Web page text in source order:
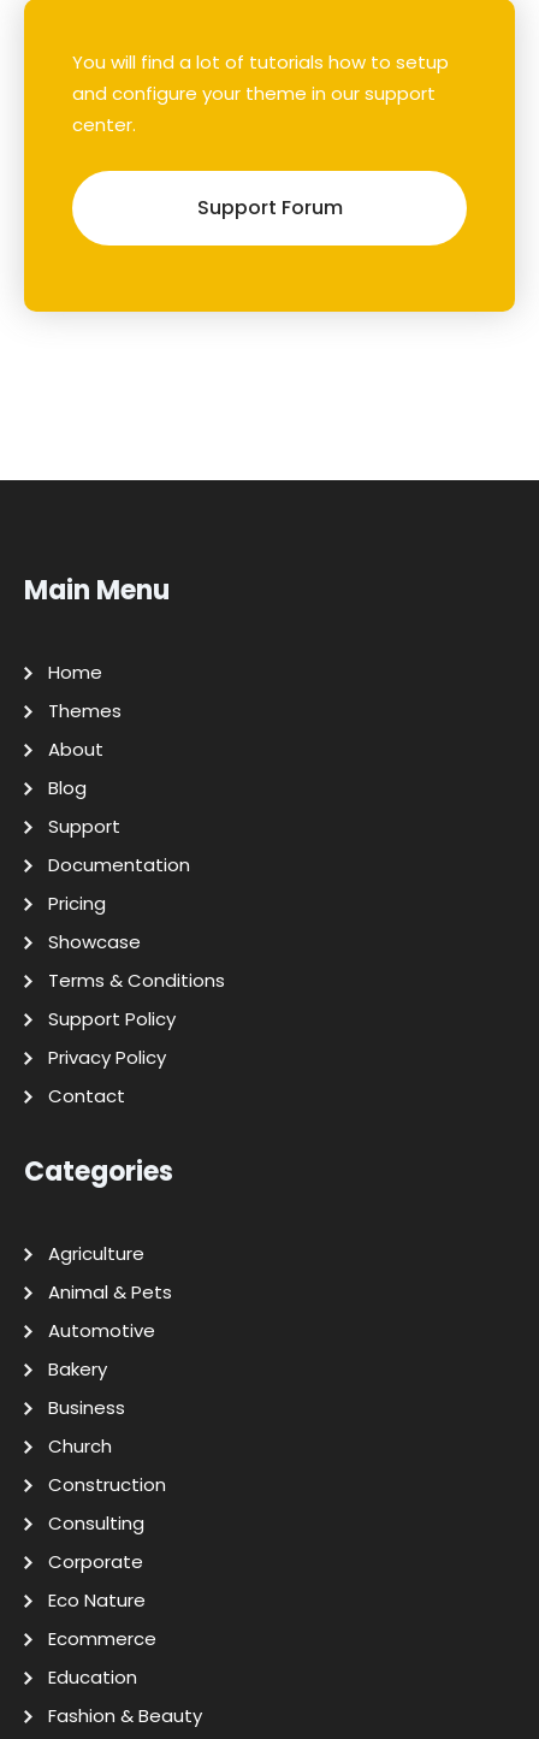
You will find a lot of tutorials how to setup
and configure your theme in our support
center.
Support Forum
Main Menu
Home
Themes
About
Blog
Support
Documentation
Pricing
Showcase
Terms & Conditions
Support Policy
Privacy Policy
Contact
Categories
Agriculture
Animal & Pets
Automotive
Bakery
Business
Church
Construction
Consulting
Corporate
Eco Nature
Ecommerce
Education
Fashion & Beauty